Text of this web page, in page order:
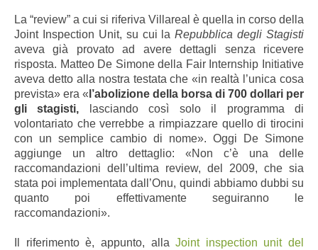
La “review” a cui si riferiva Villareal è quella in corso della
Joint Inspection Unit, su cui laRepubblica degli Stagisti
aveva già provato ad avere dettagli senza ricevere
risposta. Matteo De Simone della Fair Internship Initiative
aveva detto alla nostra testata che «in realtà l’unica cosa
prevista» era « l’abolizione della borsa di 700 dollari per
gli stagisti, lasciando così solo il programma di
volontariato che verrebbe a rimpiazzare quello di tirocini
con un semplice cambio di nome». Oggi De Simone
aggiunge un altro dettaglio: «Non c’è una delle
raccomandazioni dell’ultima review, del 2009, che sia
stata poi implementata dall’Onu, quindi abbiamo dubbi su
quanto poi effettivamente seguiranno le
raccomandazioni».
Il riferimento è, appunto, allaJoint inspection unit del